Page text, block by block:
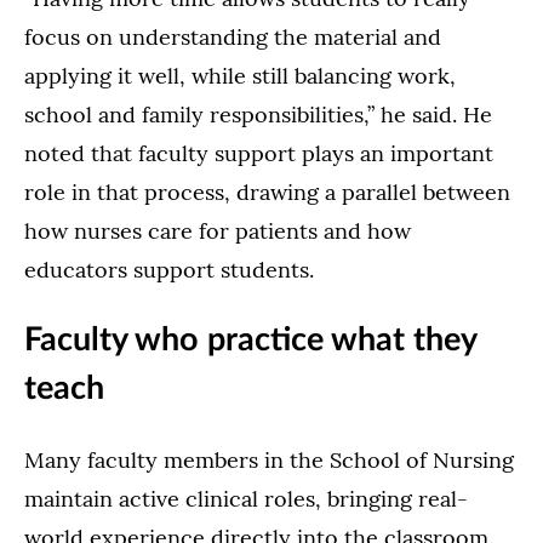
focus on understanding the material and
applying it well, while still balancing work,
school and family responsibilities,” he said. He
noted that faculty support plays an important
role in that process, drawing a parallel between
how nurses care for patients and how
educators support students.
Faculty who practice what they
teach
Many faculty members in the School of Nursing
maintain active clinical roles, bringing real-
world experience directly into the classroom.